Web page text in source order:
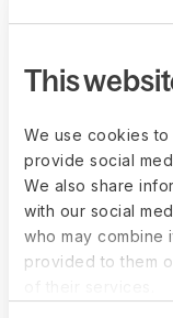
This
We use cookies
provide social
We also share
with our social
who may combine
provided to them